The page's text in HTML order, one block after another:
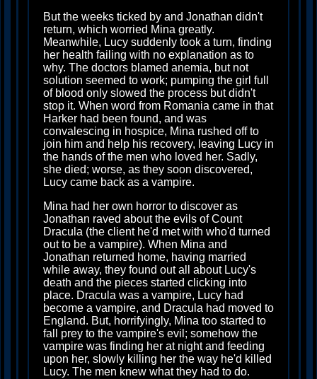
But the weeks ticked by and Jonathan didn't
return, which worried Mina greatly.
Meanwhile, Lucy suddenly took a turn, finding
her health failing with no explanation as to
why. The doctors blamed anemia, but not
solution seemed to work; pumping the girl full
of blood only slowed the process but didn't
stop it. When word from Romania came in that
Harker had been found, and was
convalescing in hospice, Mina rushed off to
join him and help his recovery, leaving Lucy in
the hands of the men who loved her. Sadly,
she died; worse, as they soon discovered,
Lucy came back as a vampire.
Mina had her own horror to discover as
Jonathan raved about the evils of Count
Dracula (the client he'd met with who'd turned
out to be a vampire). When Mina and
Jonathan returned home, having married
while away, they found out all about Lucy's
death and the pieces started clicking into
place. Dracula was a vampire, Lucy had
become a vampire, and Dracula had moved to
England. But, horrifyingly, Mina too started to
fall prey to the vampire's evil; somehow the
vampire was finding her at night and feeding
upon her, slowly killing her the way he'd killed
Lucy. The men knew what they had to do.